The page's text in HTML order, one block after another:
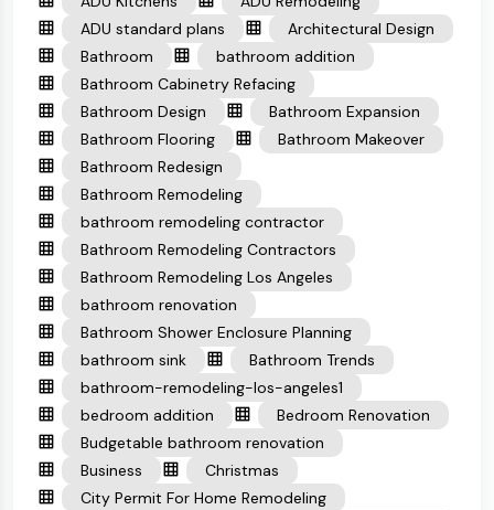
ADU standard plans
Architectural Design
Bathroom
bathroom addition
Bathroom Cabinetry Refacing
Bathroom Design
Bathroom Expansion
Bathroom Flooring
Bathroom Makeover
Bathroom Redesign
Bathroom Remodeling
bathroom remodeling contractor
Bathroom Remodeling Contractors
Bathroom Remodeling Los Angeles
bathroom renovation
Bathroom Shower Enclosure Planning
bathroom sink
Bathroom Trends
bathroom-remodeling-los-angeles1
bedroom addition
Bedroom Renovation
Budgetable bathroom renovation
Business
Christmas
City Permit For Home Remodeling